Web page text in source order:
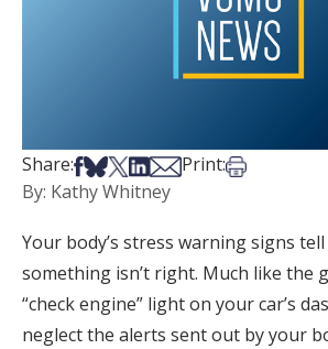
Share:Share on Facebook
Share on Bsky
Share on X
Share on LinkedIn
Share via Email
Print:Print this
By: Kathy Whitney
Your body’s stress warning signs
something isn’t right. Much like the
“check engine” light on your car’s
neglect the alerts sent out by your